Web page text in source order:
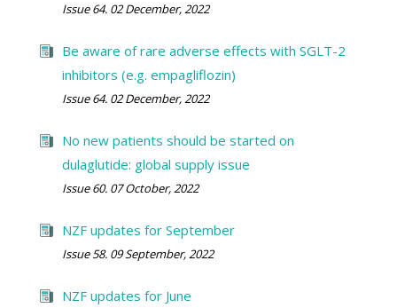
Issue 64. 02 December, 2022
Be aware of rare adverse effects with SGLT-2
inhibitors (e.g. empagliflozin)
Issue 64. 02 December, 2022
No new patients should be started on
dulaglutide: global supply issue
Issue 60. 07 October, 2022
NZF updates for September
Issue 58. 09 September, 2022
NZF updates for June